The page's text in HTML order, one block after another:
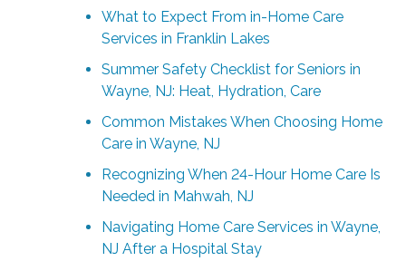
What to Expect From in-Home Care
Services in Franklin Lakes
Summer Safety Checklist for Seniors in
Wayne, NJ: Heat, Hydration, Care
Common Mistakes When Choosing Home
Care in Wayne, NJ
Recognizing When 24-Hour Home Care Is
Needed in Mahwah, NJ
Navigating Home Care Services in Wayne,
NJ After a Hospital Stay